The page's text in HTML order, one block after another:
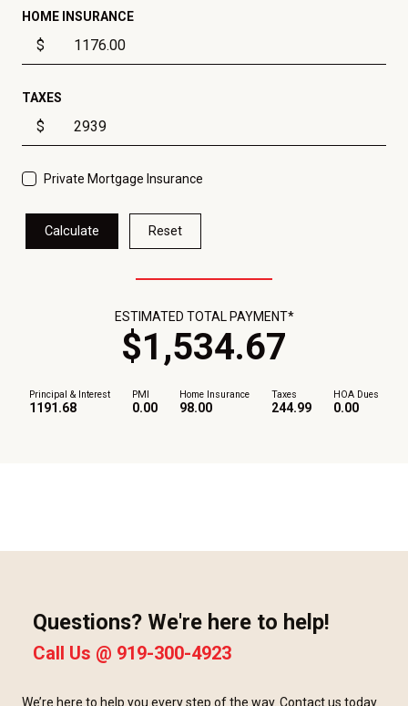
HOME INSURANCE
$
TAXES
$
Private Mortgage Insurance
Calculate Reset
Principal & Interest
1191.68
PMI
0.00
Home Insurance
98.00
Taxes
244.99
HOA Dues
0.00
ESTIMATED TOTAL PAYMENT*
$1,534.67
Questions? We're here to help!
Call Us @ 919-300-4923
We’re here to help you every step of the way. Contact us today